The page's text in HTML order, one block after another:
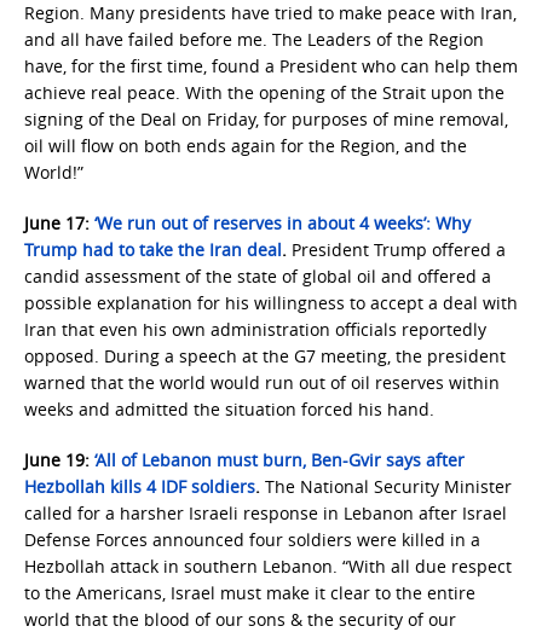
Region. Many presidents have tried to make peace with Iran,
and all have failed before me. The Leaders of the Region
have, for the first time, found a President who can help them
achieve real peace. With the opening of the Strait upon the
signing of the Deal on Friday, for purposes of mine removal,
oil will flow on both ends again for the Region, and the
World!”
June 17: ‘We run out of reserves in about 4 weeks’: Why
Trump had to take the Iran deal. President Trump offered a
candid assessment of the state of global oil and offered a
possible explanation for his willingness to accept a deal with
Iran that even his own administration officials reportedly
opposed. During a speech at the G7 meeting, the president
warned that the world would run out of oil reserves within
weeks and admitted the situation forced his hand.
June 19: ‘All of Lebanon must burn, Ben-Gvir says after
Hezbollah kills 4 IDF soldiers. The National Security Minister
called for a harsher Israeli response in Lebanon after Israel
Defense Forces announced four soldiers were killed in a
Hezbollah attack in southern Lebanon. “With all due respect
to the Americans, Israel must make it clear to the entire
world that the blood of our sons & the security of our